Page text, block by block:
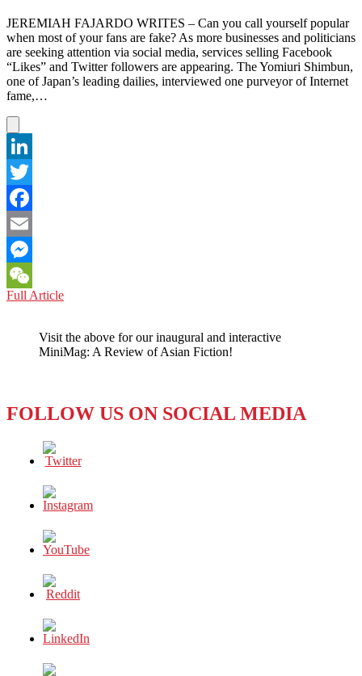
JEREMIAH FAJARDO WRITES – Can you call yourself popular
when most of your fans are fake? As more businesses and politicians
are seeking attention via social media, services selling Facebook
“Likes” and Twitter followers are appearing. The Yomiuri Shimbun,
one of Japan’s leading dailies, interviewed one purveyor of Internet
fame,…
LinkedIn
Twitter
Facebook
Email
Messenger
WeChat
Full ArticleJAPAN:
Real
“Likes”
Cash?
Visit the above for our inaugural and interactive
MiniMag: A Review of Asian Fiction!
FOLLOW US ON SOCIAL MEDIA